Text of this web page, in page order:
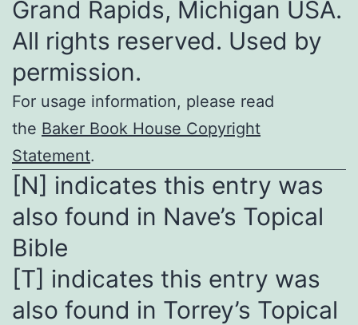
Grand Rapids, Michigan USA.
All rights reserved. Used by
permission.
For usage information, please read
the Baker Book House Copyright
Statement.
[N] indicates this entry was
also found in Nave’s Topical
Bible
[T] indicates this entry was
also found in Torrey’s Topical